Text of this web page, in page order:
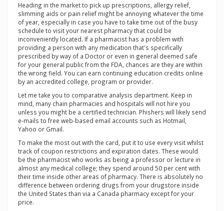
Heading in the market to pick up prescriptions, allergy relief,
slimming aids or pain relief might be annoying whatever the time
of year, especially in case you have to take time out of the busy
schedule to visit your nearest pharmacy that could be
inconveniently located. If a pharmacist has a problem with
providing a person with any medication that's specifically
prescribed by way of a Doctor or even in general deemed safe
for your general public from the FDA, chances are they are within
the wrong field. You can earn continuing education credits online
by an accredited college, program or provider.
Let me take you to comparative analysis department. Keep in
mind, many chain pharmacies and hospitals will not hire you
unless you might be a certified technician. Phishers will likely send
e-mails to free web-based email accounts such as Hotmail,
Yahoo or Gmail.
To make the most out with the card, put it to use every visit whilst
track of coupon restrictions and expiration dates. These would
be the pharmacist who works as being a professor or lecture in
almost any medical college; they spend around 50 per cent with
their time inside other areas of pharmacy. There is absolutely no
difference between ordering drugs from your drugstore inside
the United States than via a Canada pharmacy except for your
price.